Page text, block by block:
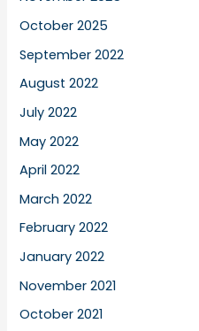
October 2025
September 2022
August 2022
July 2022
May 2022
April 2022
March 2022
February 2022
January 2022
November 2021
October 2021